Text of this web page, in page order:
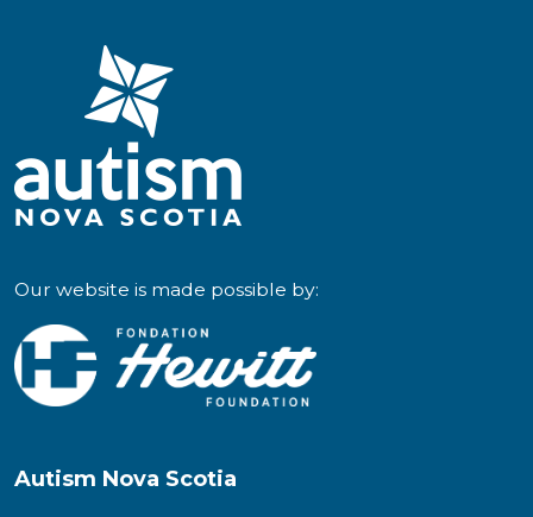
Our website is made possible by:
Autism Nova Scotia